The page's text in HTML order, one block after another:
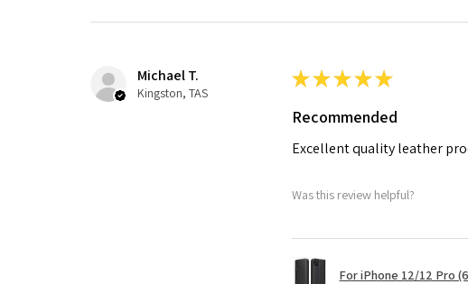
Michael T.
Kingston, TAS
★★★★★
Recommended
Excellent quality leather
Was this review helpful?
For iPhone 12/12 Pro